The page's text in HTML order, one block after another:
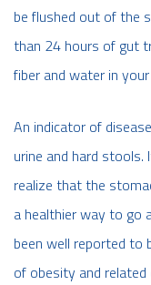
be flushed out of the
than 24 hours of gut
fiber and water in
An indicator of
urine and hard
realize that the
a healthier way to go
been well reported to
of obesity and